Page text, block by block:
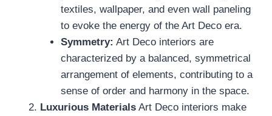
textiles, wallpaper, and even wall paneling
to evoke the energy of the Art Deco era.
Symmetry: Art Deco interiors are
characterized by a balanced, symmetrical
arrangement of elements, contributing to a
sense of order and harmony in the space.
Luxurious Materials Art Deco interiors make